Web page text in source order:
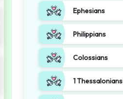
Ephesians
Philippians
Colossians
1 Thessalonians